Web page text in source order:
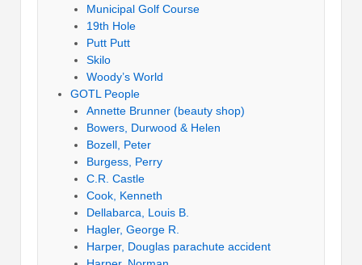
Municipal Golf Course
19th Hole
Putt Putt
Skilo
Woody’s World
GOTL People
Annette Brunner (beauty shop)
Bowers, Durwood & Helen
Bozell, Peter
Burgess, Perry
C.R. Castle
Cook, Kenneth
Dellabarca, Louis B.
Hagler, George R.
Harper, Douglas parachute accident